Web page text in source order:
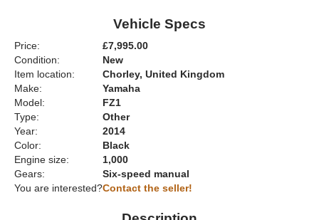
Vehicle Specs
Price:
£7,995.00
Condition:
New
Item location:
Chorley, United Kingdom
Make:
Yamaha
Model:
FZ1
Type:
Other
Year:
2014
Color:
Black
Engine size:
1,000
Gears:
Six-speed manual
You are interested?Contact the seller!